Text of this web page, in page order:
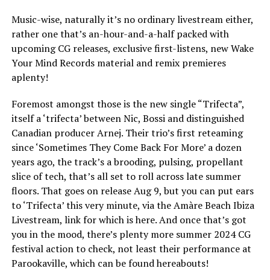
Music-wise, naturally it’s no ordinary livestream either,
rather one that’s an-hour-and-a-half packed with
upcoming CG releases, exclusive first-listens, new Wake
Your Mind Records material and remix premieres
aplenty!
Foremost amongst those is the new single “Trifecta”,
itself a ‘trifecta’ between Nic, Bossi and distinguished
Canadian producer Arnej. Their trio’s first reteaming
since ‘Sometimes They Come Back For More’ a dozen
years ago, the track’s a brooding, pulsing, propellant
slice of tech, that’s all set to roll across late summer
floors. That goes on release Aug 9, but you can put ears
to ‘Trifecta’ this very minute, via the Amàre Beach Ibiza
Livestream, link for which is here. And once that’s got
you in the mood, there’s plenty more summer 2024 CG
festival action to check, not least their performance at
Parookaville, which can be found hereabouts!